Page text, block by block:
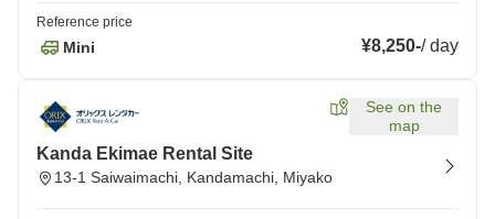
Reference price
Mini ¥8,250-/day
See on the
map
Kanda Ekimae Rental Site
13-1 Saiwaimachi, Kandamachi, Miyako